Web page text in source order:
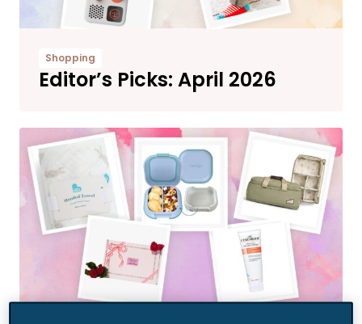
Shopping
Editor’s Picks: April 2026